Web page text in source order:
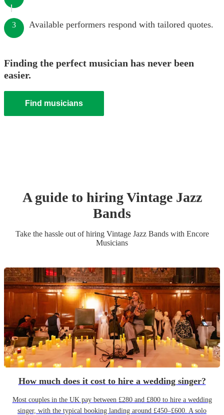
3 Available performers respond with tailored quotes.
Finding the perfect musician has never been
easier.
Find musicians
A guide to hiringVintage Jazz
Bands
Take the hassle out of hiring Vintage Jazz Bandswith Encore
Musicians
How much does it cost to hire a wedding singer?
Most couples in the UK pay between £280 and £800 to hire a wedding
singer, with the typical booking landing around £450–£600. A solo